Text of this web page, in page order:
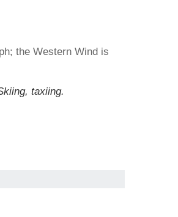
the Western Wind is
taxiing.